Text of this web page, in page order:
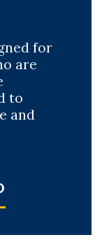
for
are
to
and